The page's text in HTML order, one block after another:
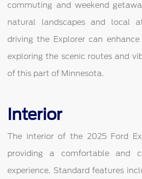
commuting and weekend
natural landscapes and local
driving the Explorer can
exploring the scenic routes and
of this part of Minnesota.
Interior
The interior of the 2025 Ford
providing a comfortable and
experience. Standard features